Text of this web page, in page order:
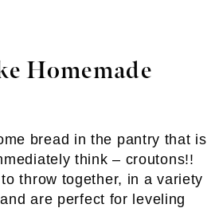
Homemade
bread in the pantry that is
think – croutons!!
throw together, in a variety
are perfect for leveling